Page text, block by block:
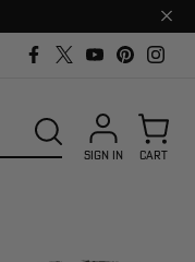
Close
bar
SEARCH
SIGN IN CART